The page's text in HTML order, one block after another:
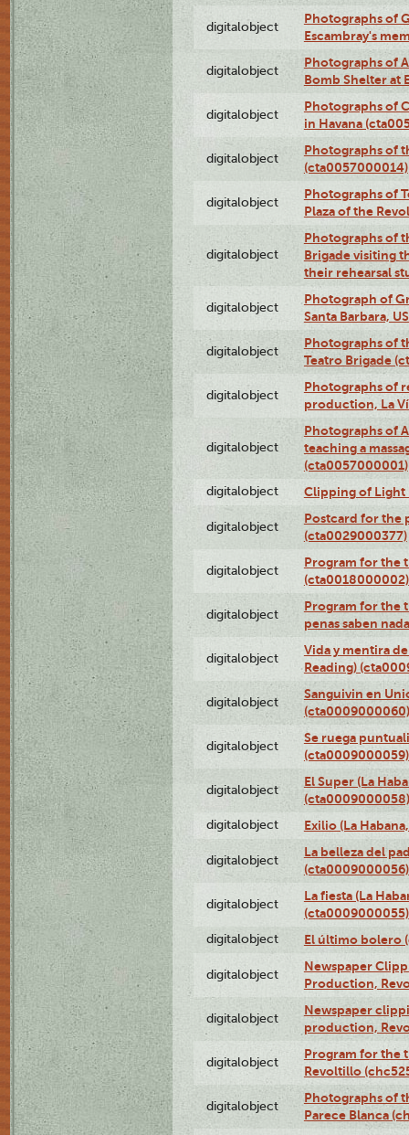
digitalobject
Photographs of
Escambray's
digitalobject
Photographs of
Bomb Shelter at
digitalobject
Photographs of
in Havana
digitalobject
Photographs of
(cta0057000014)
digitalobject
Photographs of
Plaza of the
digitalobject
Photographs of
Brigade visiting
their rehearsal
digitalobject
Photograph of
Santa Barbara,
digitalobject
Photographs of
Teatro Brigade
digitalobject
Photographs of
production, La
digitalobject
Photographs of
teaching a
(cta0057000001)
digitalobject Clipping of Light
digitalobject
Postcard for the
(cta0029000377)
digitalobject
Program for the
(cta0018000002)
digitalobject
Program for the
penas saben
digitalobject
Vida y mentira
Reading)
digitalobject
Sanguivin en
(cta0009000060)
digitalobject
Se ruega
(cta0009000059)
digitalobject
El Super (La
(cta0009000058)
digitalobject Exilio (La
digitalobject
La belleza del
(cta0009000056)
digitalobject
La fiesta (La
(cta0009000055)
digitalobject El último bolero
digitalobject
Newspaper
Production,
digitalobject
Newspaper
production,
digitalobject
Program for the
Revoltillo
digitalobject
Photographs of
Parece Blanca